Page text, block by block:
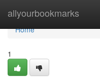
allyourbookmarks
Home
Home
1